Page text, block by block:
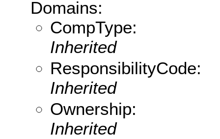
Domains:
CompType:
Inherited
ResponsibilityCode:
Inherited
Ownership:
Inherited